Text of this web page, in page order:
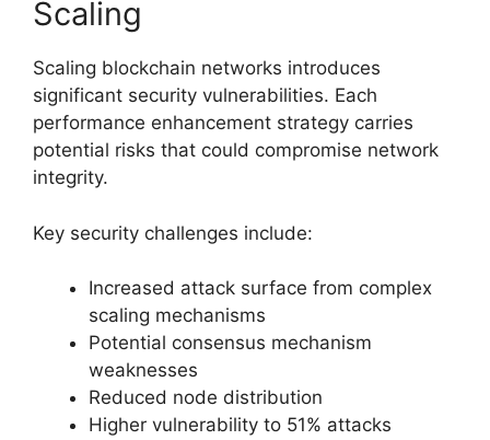
Scaling
Scaling blockchain networks introduces
significant security vulnerabilities. Each
performance enhancement strategy carries
potential risks that could compromise network
integrity.
Key security challenges include:
Increased attack surface from complex
scaling mechanisms
Potential consensus mechanism
weaknesses
Reduced node distribution
Higher vulnerability to 51% attacks